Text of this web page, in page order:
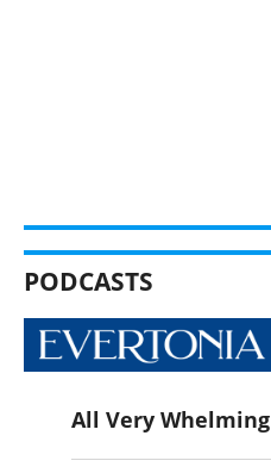
PODCASTS
All Very Whelming